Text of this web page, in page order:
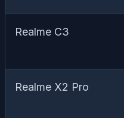
Realme C3
Realme X2 Pro